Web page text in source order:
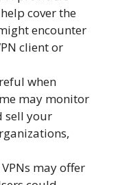
cover the
encounter
client or
when
may monitor
sell your
VPNs may offer